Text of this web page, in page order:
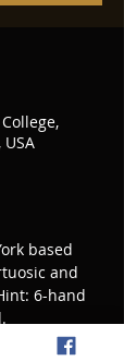
based
and
6-hand